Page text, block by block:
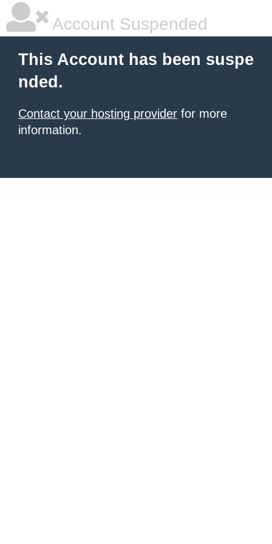
Account Suspended
This Account has been suspe
nded.
Contact your hosting provider for more
information.